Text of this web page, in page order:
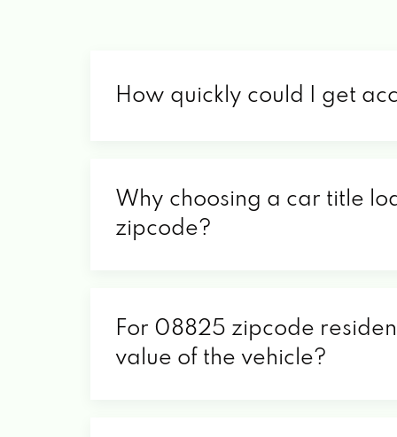
How quickly could I get
Why choosing a car title
zipcode?
For 08825 zipcode
value of the vehicle?